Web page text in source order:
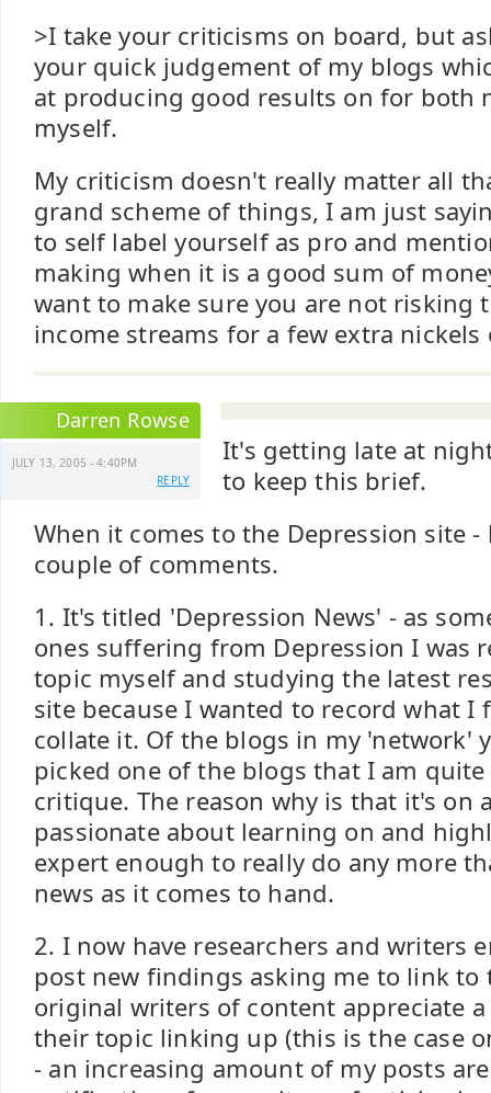
>I take your criticisms on board, but
your quick judgement of my blogs
at producing good results on for both
myself.
My criticism doesn't really matter all
grand scheme of things, I am just
to self label yourself as pro and
making when it is a good sum of
want to make sure you are not risking
income streams for a few extra nickels
Darren Rowse
JULY 13, 2005 - 4:40PM
REPLY
It's getting late at
to keep this brief.
When it comes to the Depression site
couple of comments.
1. It's titled 'Depression News' - as
ones suffering from Depression I was
topic myself and studying the latest
site because I wanted to record what
collate it. Of the blogs in my 'network'
picked one of the blogs that I am
critique. The reason why is that it's on
passionate about learning on and
expert enough to really do any more
news as it comes to hand.
2. I now have researchers and writers
post new findings asking me to link to
original writers of content appreciate
their topic linking up (this is the case
- an increasing amount of my posts